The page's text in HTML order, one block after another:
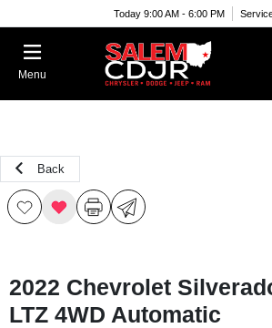
Today 9:00 AM - 6:00 PM
Menu
Back
2022 Chevrolet
LTZ 4WD Automatic